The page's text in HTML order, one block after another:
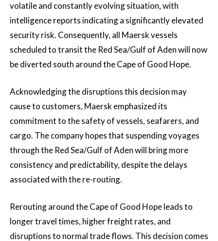
volatile and constantly evolving situation, with
intelligence reports indicating a significantly elevated
security risk. Consequently, all Maersk vessels
scheduled to transit the Red Sea/Gulf of Aden will now
be diverted south around the Cape of Good Hope.
Acknowledging the disruptions this decision may
cause to customers, Maersk emphasized its
commitment to the safety of vessels, seafarers, and
cargo. The company hopes that suspending voyages
through the Red Sea/Gulf of Aden will bring more
consistency and predictability, despite the delays
associated with the re-routing.
Rerouting around the Cape of Good Hope leads to
longer travel times, higher freight rates, and
disruptions to normal trade flows. This decision comes